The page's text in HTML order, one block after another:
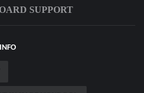
SUPPORT